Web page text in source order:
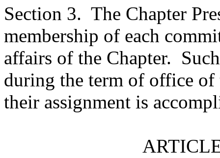
Section 3. The Chapter
membership of each
affairs of the Chapter.
during the term of office
their assignment is